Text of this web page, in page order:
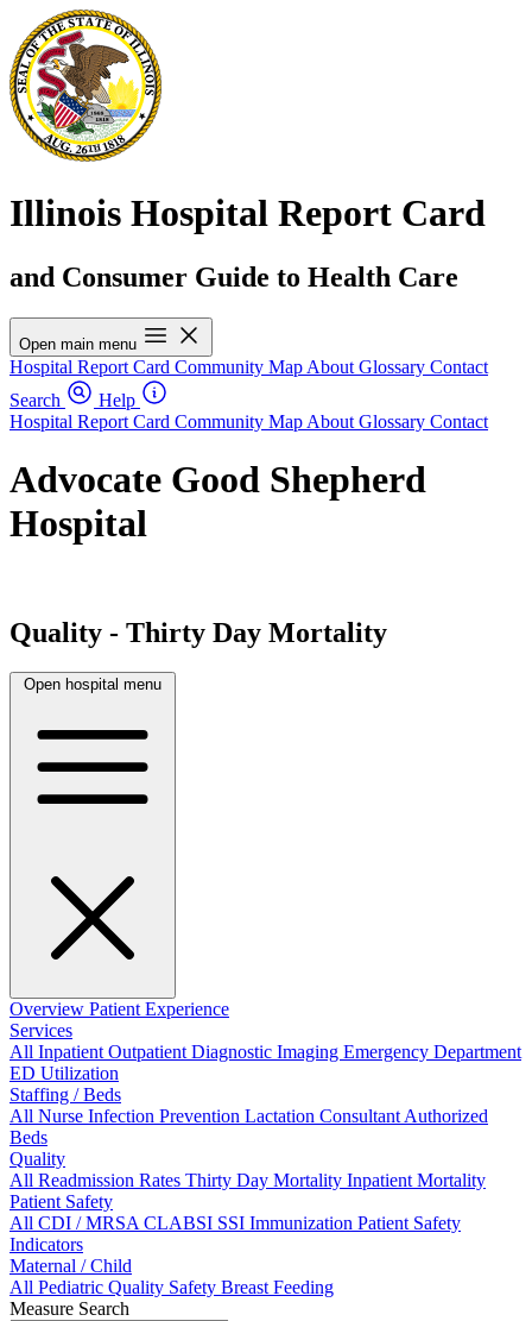
Illinois Hospital Report Card
and Consumer Guide to Health Care
Open main menu
Hospital Report Card Community Map About Glossary Contact
Search
Help
Hospital Report Card Community Map About Glossary Contact
Advocate Good Shepherd
Hospital
Quality - Thirty Day Mortality
Open hospital menu
Overview Patient Experience
Services
All InpatientOutpatientDiagnostic Imaging Emergency Department
ED Utilization
Staffing / Beds
All Nurse Infection Prevention Lactation ConsultantAuthorized
Beds
Quality
All Readmission Rates Thirty Day Mortality Inpatient Mortality
Patient Safety
All CDI / MRSACLABSI SSI Immunization Patient Safety
Indicators
Maternal / Child
All Pediatric Quality Safety Breast Feeding
Measure Search